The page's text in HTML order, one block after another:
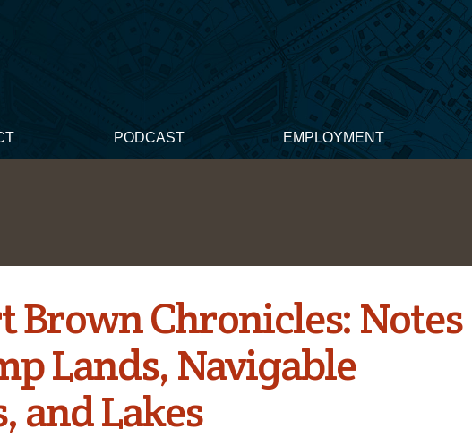
PODCAST EMPLOYMENT
Brown Chronicles: Notes
Lands, Navigable
and Lakes